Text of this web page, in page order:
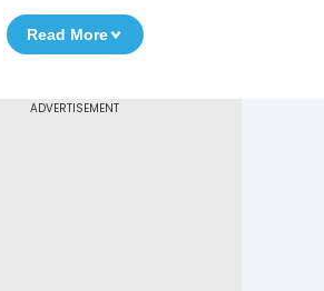
Read More